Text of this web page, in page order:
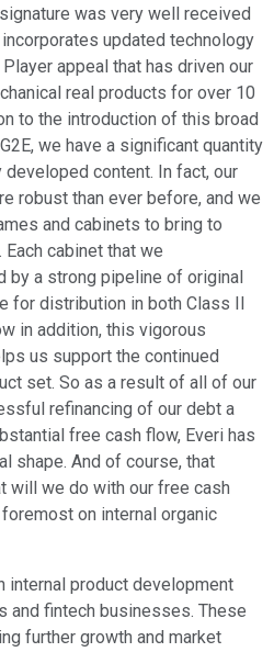
was very well received
updated technology
appeal that has driven our
real products for over 10
to the introduction of this broad
we have a significant quantity
content. In fact, our
robust than ever before, and we
and cabinets to bring to
cabinet that we
a strong pipeline of original
for distribution in both Class II
in addition, this vigorous
us support the continued
set. So as a result of all of our
refinancing of our debt a
free cash flow, Everi has
shape. And of course, that
will we do with our free cash
on internal organic
internal product development
and fintech businesses. These
further growth and market